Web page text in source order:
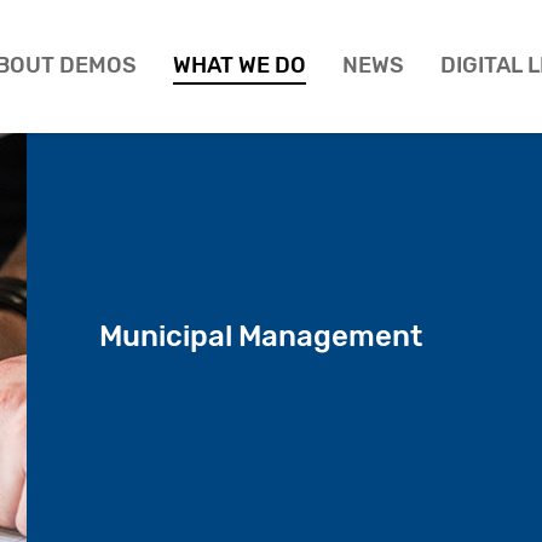
DEMOS WHAT WE DO NEWS DIGITAL
Municipal Management